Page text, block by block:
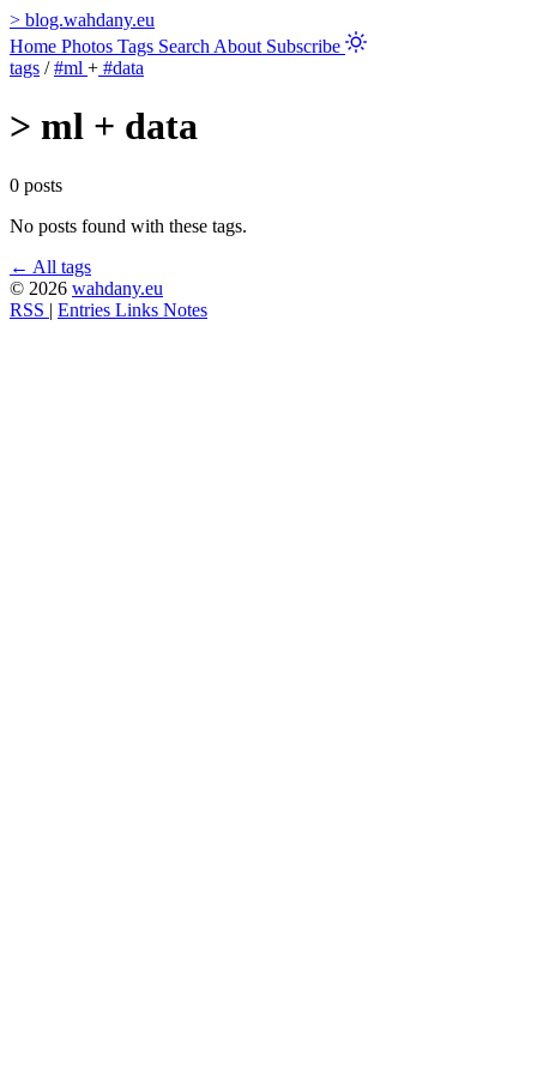
> blog.wahdany.eu
Home Photos Tags Search About Subscribe
tags / #ml + #data
> ml + data
0 posts
No posts found with these tags.
← All tags
© 2026 wahdany.eu
RSS | Entries Links Notes